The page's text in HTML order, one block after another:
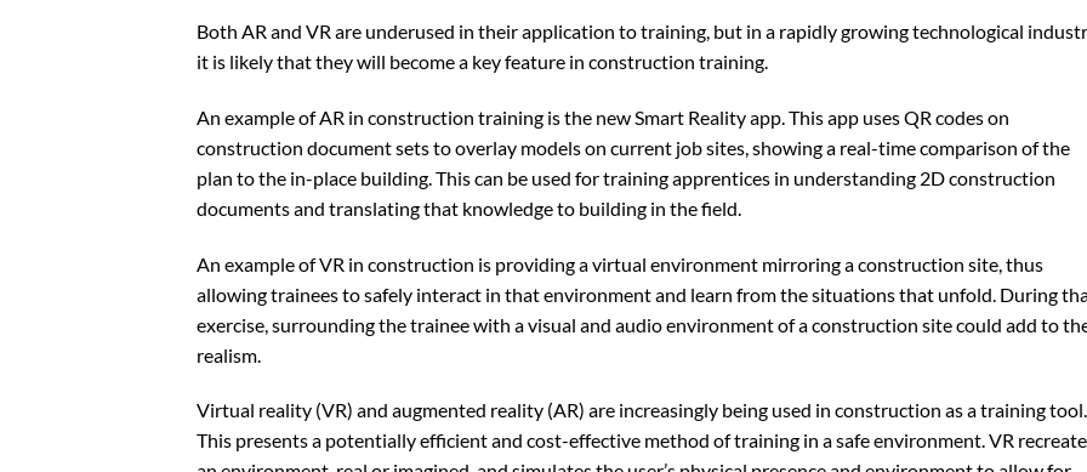
Both AR and VR are underused in their application to training, but in a rapidly growing technological
it is likely that they will become a key feature in construction training.
An example of AR in construction training is the new Smart Reality app. This app uses QR codes on
construction document sets to overlay models on current job sites, showing a real-time comparison of the
plan to the in-place building. This can be used for training apprentices in understanding 2D construction
documents and translating that knowledge to building in the field.
An example of VR in construction is providing a virtual environment mirroring a construction site, thus
allowing trainees to safely interact in that environment and learn from the situations that unfold. During
exercise, surrounding the trainee with a visual and audio environment of a construction site could add to
realism.
Virtual reality (VR) and augmented reality (AR) are increasingly being used in construction as a training tool.
This presents a potentially efficient and cost-effective method of training in a safe environment. VR